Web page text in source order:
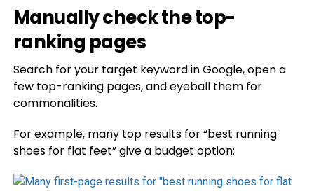
Manually check the top-
ranking pages
Search for your target keyword in Google, open a
few top-ranking pages, and eyeball them for
commonalities.
For example, many top results for “best running
shoes for flat feet” give a budget option: